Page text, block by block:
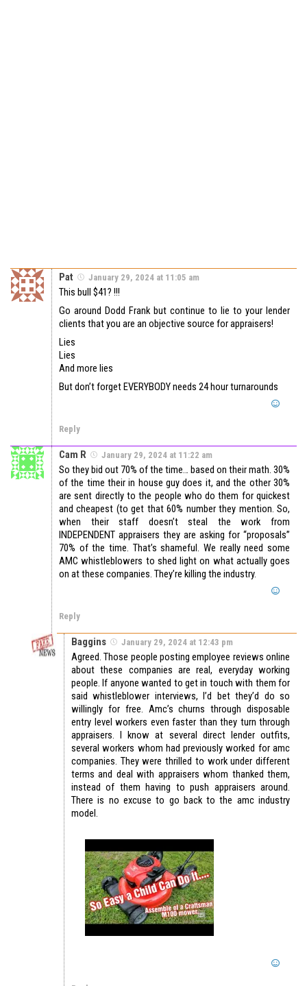
Pat January 29, 2024 at 11:05 am
This bull $41? !!!
Go around Dodd Frank but continue to lie to your lender
clients that you are an objective source for appraisers!
Lies
Lies
And more lies
But don’t forget EVERYBODY needs 24 hour turnarounds
Reply
Cam R January 29, 2024 at 11:22 am
So they bid out 70% of the time… based on their math. 30%
of the time their in house guy does it, and the other 30%
are sent directly to the people who do them for quickest
and cheapest (to get that 60% number they mention. So,
when their staff doesn’t steal the work from
INDEPENDENT appraisers they are asking for “proposals”
70% of the time. That’s shameful. We really need some
AMC whistleblowers to shed light on what actually goes
on at these companies. They’re killing the industry.
Reply
Baggins January 29, 2024 at 12:43 pm
Agreed. Those people posting employee reviews online
about these companies are real, everyday working
people. If anyone wanted to get in touch with them for
said whistleblower interviews, I’d bet they’d do so
willingly for free. Amc’s churns through disposable
entry level workers even faster than they turn through
appraisers. I know at several direct lender outfits,
several workers whom had previously worked for amc
companies. They were thrilled to work under different
terms and deal with appraisers whom thanked them,
instead of them having to push appraisers around.
There is no excuse to go back to the amc industry
model.